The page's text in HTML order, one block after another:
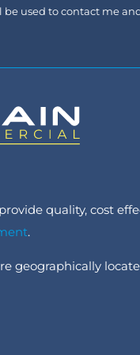
used to contact me
quality, cost
.
geographically